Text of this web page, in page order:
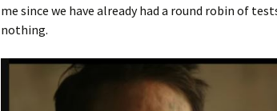
me since we have already had a round robin of
nothing.